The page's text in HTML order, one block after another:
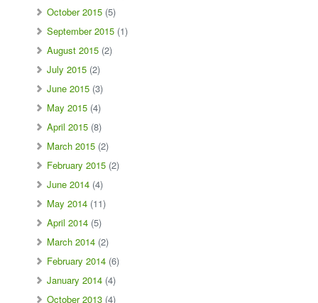
October 2015 (5)
September 2015 (1)
August 2015 (2)
July 2015 (2)
June 2015 (3)
May 2015 (4)
April 2015 (8)
March 2015 (2)
February 2015 (2)
June 2014 (4)
May 2014 (11)
April 2014 (5)
March 2014 (2)
February 2014 (6)
January 2014 (4)
October 2013 (4)